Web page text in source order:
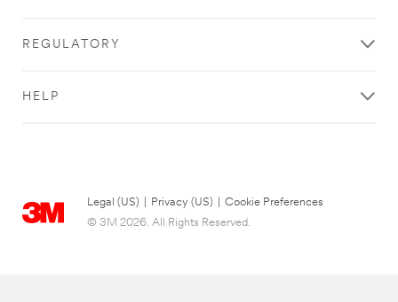
REGULATORY
HELP
Legal (US) Privacy (US)
Cookie Preferences
© 3M 2026. All Rights Reserved.